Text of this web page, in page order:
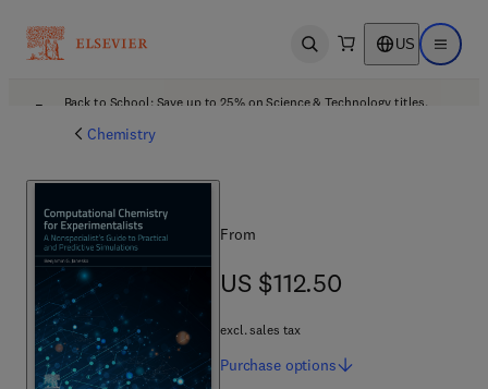
Open search US Open
Back to School: Save up to 25% on Science & Technology titles.
Chemistry
From
US $112.50
US $112.50
excl. sales tax
Purchase options